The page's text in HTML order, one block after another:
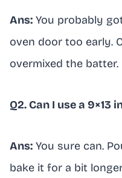
Ans: You probably
oven door too early.
overmixed the
Q2. Can I use a 9×13
Ans: You sure can.
bake it for a bit